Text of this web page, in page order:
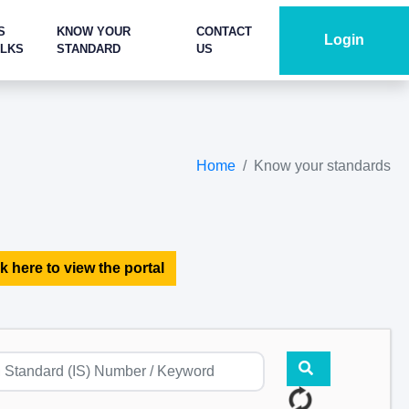
KNOW YOUR
STANDARD
CONTACT
US
Login
Home Know your standards
here to view the portal